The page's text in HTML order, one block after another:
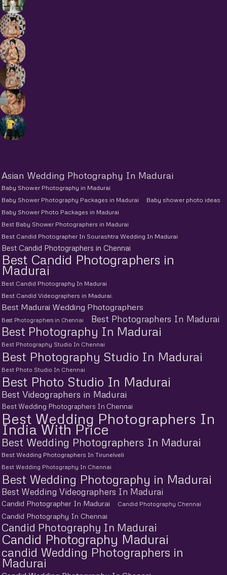
Asian Wedding Photography In Madurai
Baby Shower Photography in Madurai
Baby Shower Photography Packages in Madurai
Baby shower photo ideas
Baby Shower Photo Packages in Madurai
Best Baby Shower Photographers in Madurai
Best Candid Photographer In Sourashtra Wedding In Madurai
Best Candid Photographers in Chennai
Best Candid Photographers in
Madurai
Best Candid Photography In Madurai
Best Candid Videographers in Madurai.
Best Madurai Wedding Photographers
Best Photographers in Chennai Best Photographers In Madurai
Best Photography In Madurai
Best Photography Studio In Chennai
Best Photography Studio In Madurai
Best Photo Studio In Chennai
Best Photo Studio In Madurai
Best Videographers in Madurai
Best Wedding Photographers In Chennai
Best Wedding Photographers In
India With Price
Best Wedding Photographers In Madurai
Best Wedding Photographers In Tirunelveli
Best Wedding Photography In Chennai
Best Wedding Photography in Madurai
Best Wedding Videographers In Madurai
Candid Photographer In Madurai Candid Photography Chennai
Candid Photography In Chennai
Candid Photography In Madurai
Candid Photography Madurai
candid Wedding Photographers in
Madurai